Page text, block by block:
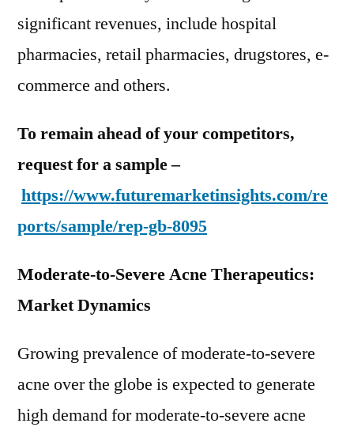
significant revenues, include hospital
pharmacies, retail pharmacies, drugstores, e-
commerce and others.
To remain ahead of your competitors,
request for a sample –
https://www.futuremarketinsights.com/re
ports/sample/rep-gb-8095
Moderate-to-Severe Acne Therapeutics:
Market Dynamics
Growing prevalence of moderate-to-severe
acne over the globe is expected to generate
high demand for moderate-to-severe acne